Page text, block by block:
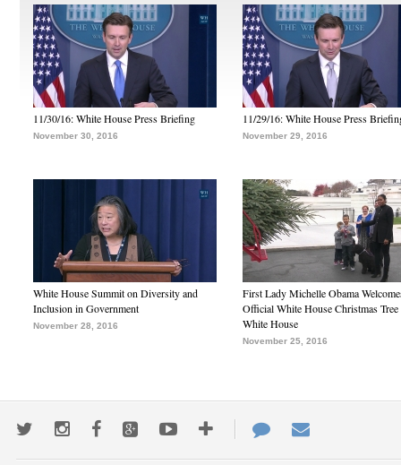
11/30/16: White House Press Briefing
November 30, 2016
11/29/16: White House Press
November 29, 2016
White House Summit on Diversity and
Inclusion in Government
November 28, 2016
First Lady Michelle Obama
Official White House Christmas Tree
White House
November 25, 2016